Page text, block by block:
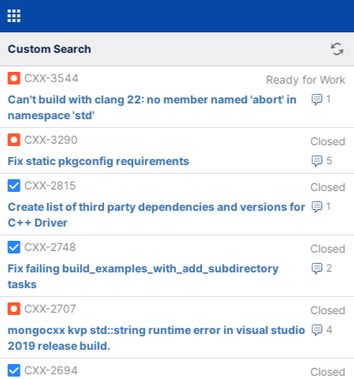
Custom Search
CXX-3544 Ready for Work
1
Can't build with clang 22: no member named 'abort' in
namespace 'std'
CXX-3290
Closed
5
Fix static pkgconfig requirements
CXX-2815
Closed
1
Create list of third party dependencies and versions for
C++ Driver
CXX-2748
Closed
2
Fix failing build_examples_with_add_subdirectory
tasks
CXX-2707
Closed
4
mongocxx kvp std::string runtime error in visual studio
2019 release build.
CXX-2694
Closed